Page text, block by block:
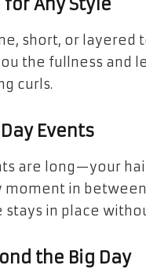
Any Style
short, or layered
the fullness and
curls.
Events
are long—your
moment in
stays in place
the Big Day